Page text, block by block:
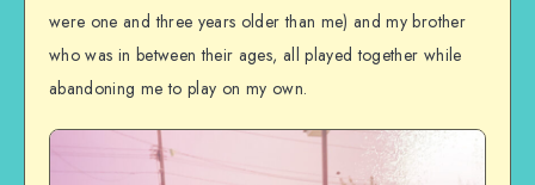
were one and three years older than me) and my brother
who was in between their ages, all played together while
abandoning me to play on my own.